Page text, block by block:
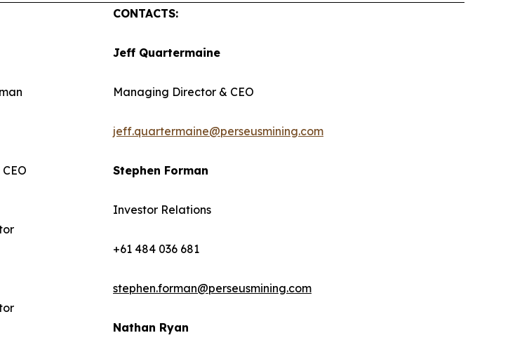
CONTACTS:
Jeff Quartermaine
Managing Director & CEO
jeff.quartermaine@perseusmining.com
Stephen Forman
Investor Relations
+61 484 036 681
stephen.forman@perseusmining.com
Nathan Ryan